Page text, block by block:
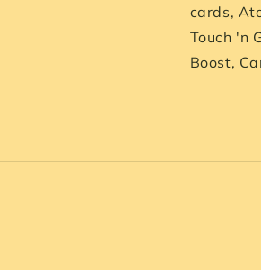
cards,
Touch 'n
Boost,